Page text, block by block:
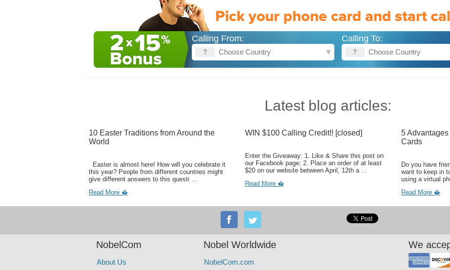
Calling From: Calling To:
Latest blog articles:
10 Easter Traditions from Around the
World
Easter is almost here! How will you celebrate it
this year? People from different countries might
give different answers to this questi ...
Read More �
WIN $100 Calling Credit!! [closed]
Enter the Giveaway: 1. Like & Share this post on
our Facebook page; 2. Place an order of at least
$20 on our website between April, 12th a ...
Read More �
5
Cards
Do you have
want to keep in
using a virtual
Read More �
NobelCom
About Us
Nobel Worldwide
NobelCom.com
We